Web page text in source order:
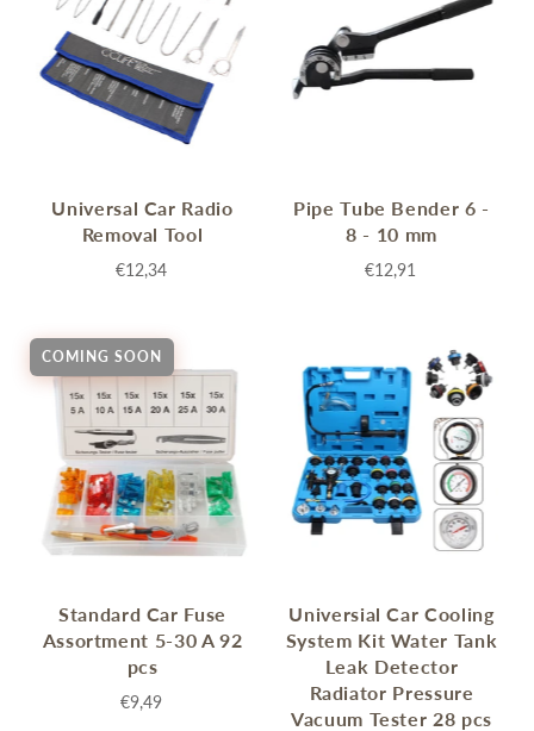
Universal Car Radio
Removal Tool
€12,34
Pipe Tube Bender 6 -
8 - 10 mm
€12,91
COMING SOON
Standard Car Fuse
Assortment 5-30 A 92
pcs
€9,49
Universial Car Cooling
System Kit Water Tank
Leak Detector
Radiator Pressure
Vacuum Tester 28 pcs